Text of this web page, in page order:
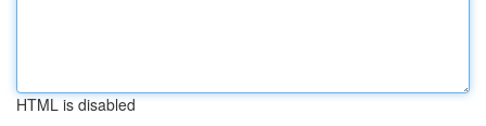
HTML is disabled